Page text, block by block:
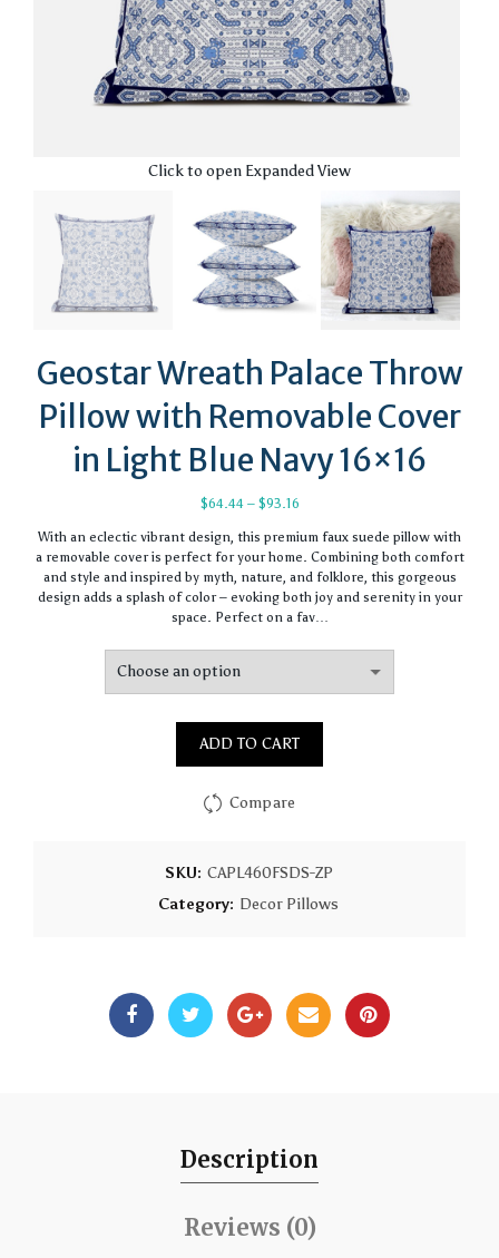
Click to open Expanded View
Geostar Wreath Palace Throw
Pillow with Removable Cover
in Light Blue Navy 16×16
$64.44 – $93.16Price
$64.44
through
$93.16
With an eclectic vibrant design, this premium faux suede pillow with
a removable cover is perfect for your home. Combining both comfort
and style and inspired by myth, nature, and folklore, this gorgeous
design adds a splash of color – evoking both joy and serenity in your
space. Perfect on a fav…
ADD TO CART
Compare
SKU: CAPL460FSDS-ZP
Category: Decor Pillows
Description
Reviews (0)